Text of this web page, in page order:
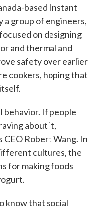
based Instant
a group of engineers,
on designing
and thermal and
safety over earlier
cookers, hoping that
behavior. If people
about it,
CEO Robert Wang. In
cultures, the
for making foods
know that social